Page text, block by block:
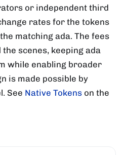
or independent third
rates for the tokens
matching ada. The fees
scenes, keeping ada
while enabling broader
is made possible by
See Native Tokens on the